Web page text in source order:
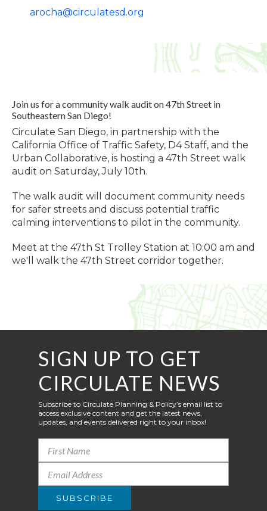
arocha@circulatesd.org
Join us for a community walk audit on 47th Street in
Southeastern San Diego!
Circulate San Diego, in partnership with the
California Office of Traffic Safety, D4 Staff, and the
Urban Collaborative, is hosting a 47th Street walk
audit on Saturday, July 10th.
The walk audit will document community needs
for safer streets and discuss potential traffic
calming interventions to pilot in the community.
Meet at the 47th St Trolley Station at 10:00 am and
we'll walk the 47th Street corridor together.
SIGN UP TO GET
CIRCULATE NEWS
Subscribe to Circulate Planning & Policy’s email list to
access exclusive content and get the latest news,
updates, and events delivered right to your inbox!